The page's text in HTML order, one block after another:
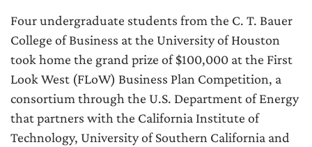
Four undergraduate students from the C. T. Bauer
College of Business at the University of Houston
took home the grand prize of $100,000 at the First
Look West (FLoW) Business Plan Competition, a
consortium through the U.S. Department of Energy
that partners with the California Institute of
Technology, University of Southern California and